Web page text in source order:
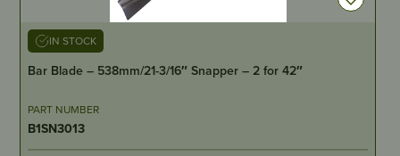
IN STOCK
Bar Blade – 538mm/21-3/16″ Snapper – 2 for 42″
PART NUMBER
B1SN3013